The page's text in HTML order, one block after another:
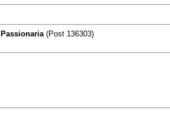
Passionaria (Post 136303)